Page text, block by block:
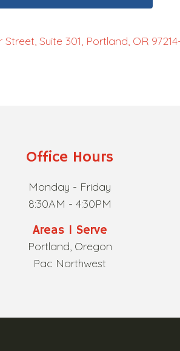
Street, Suite 301, Portland, OR
Office Hours
Monday - Friday
8:30AM - 4:30PM
Areas I Serve
Portland, Oregon
Pac Northwest